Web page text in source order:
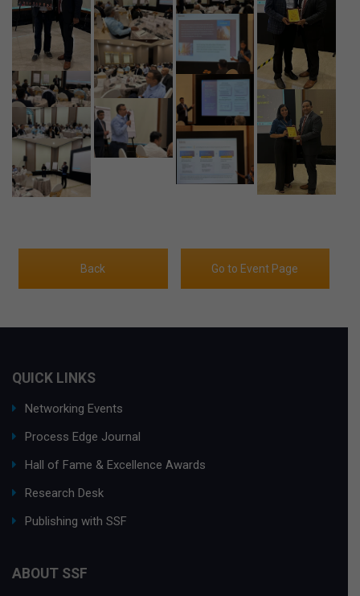
Back Go to Event Page
QUICK LINKS
Networking Events
Process Edge Journal
Hall of Fame & Excellence Awards
Research Desk
Publishing with SSF
ABOUT SSF